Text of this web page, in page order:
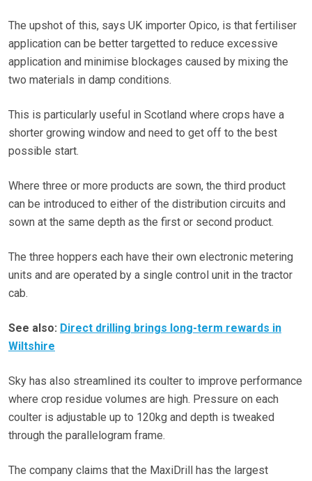
The upshot of this, says UK importer Opico, is that fertiliser
application can be better targetted to reduce excessive
application and minimise blockages caused by mixing the
two materials in damp conditions.
This is particularly useful in Scotland where crops have a
shorter growing window and need to get off to the best
possible start.
Where three or more products are sown, the third product
can be introduced to either of the distribution circuits and
sown at the same depth as the first or second product.
The three hoppers each have their own electronic metering
units and are operated by a single control unit in the tractor
cab.
See also: Direct drilling brings long-term rewards in
Wiltshire
Sky has also streamlined its coulter to improve performance
where crop residue volumes are high. Pressure on each
coulter is adjustable up to 120kg and depth is tweaked
through the parallelogram frame.
The company claims that the MaxiDrill has the largest